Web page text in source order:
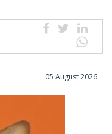
05 August 2026